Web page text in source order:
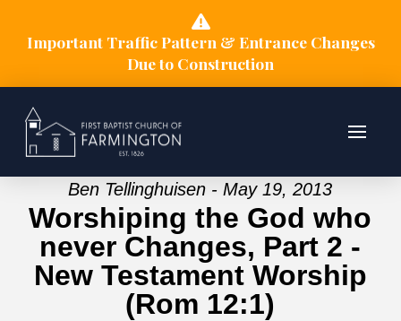
Important Traffic Pattern & Entrance Changes
Due to Construction
Ben Tellinghuisen - May 19, 2013
Worshiping the God who
never Changes, Part 2 -
New Testament Worship
(Rom 12:1)